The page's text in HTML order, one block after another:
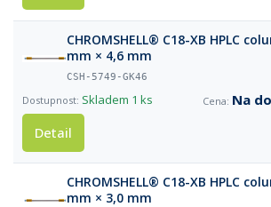
CHROMSHELL® C18-XB HPLC
mm × 4,6 mm
CSH-5749-GK46
Skladem 1 ks
Na
Detail
CHROMSHELL® C18-XB HPLC
mm × 3,0 mm